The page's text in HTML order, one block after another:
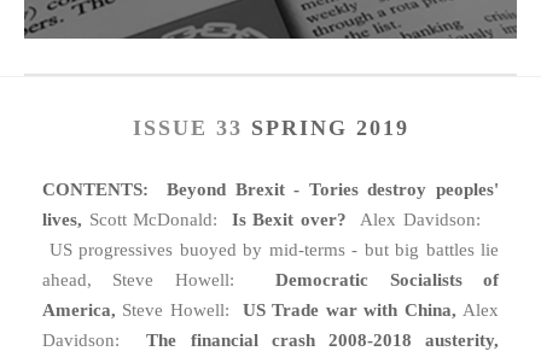
ISSUE 33 SPRING 2019
CONTENTS: Beyond Brexit - Tories destroy peoples'
lives, Scott McDonald: Is Bexit over? Alex Davidson:
US progressives buoyed by mid-terms - but big battles lie
ahead, Steve Howell:Democratic Socialists of
America, Steve Howell: US Trade war with China, Alex
Davidson:The financial crash 2008-2018 austerity,